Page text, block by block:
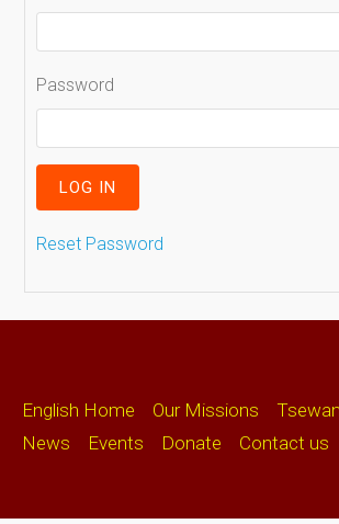
Password
Reset Password
English Home Our Missions
News
Events Donate Contact us